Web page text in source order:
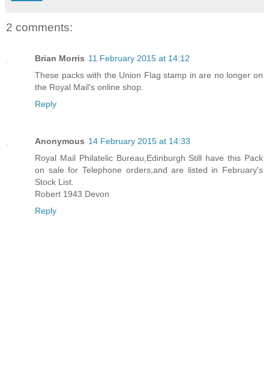
2 comments:
Brian Morris 11 February 2015 at 14:12
These packs with the Union Flag stamp in are no longer on
the Royal Mail's online shop.
Reply
Anonymous 14 February 2015 at 14:33
Royal Mail Philatelic Bureau,Edinburgh Still have this Pack
on sale for Telephone orders,and are listed in February's
Stock List.
Robert 1943 Devon
Reply